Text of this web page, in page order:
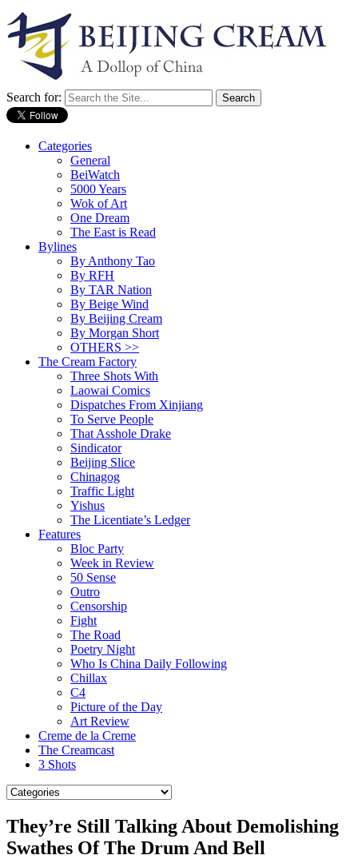
Search for:
Categories
General
BeiWatch
5000 Years
Wok of Art
One Dream
The East is Read
Bylines
By Anthony Tao
By RFH
By TAR Nation
By Beige Wind
By Beijing Cream
By Morgan Short
OTHERS >>
The Cream Factory
Three Shots With
Laowai Comics
Dispatches From Xinjiang
To Serve People
That Asshole Drake
Sindicator
Beijing Slice
Chinagog
Traffic Light
Yishus
The Licentiate’s Ledger
Features
Bloc Party
Week in Review
50 Sense
Outro
Censorship
Fight
The Road
Poetry Night
Who Is China Daily Following
Chillax
C4
Picture of the Day
Art Review
Creme de la Creme
The Creamcast
3 Shots
They’re Still Talking About Demolishing
Swathes Of The Drum And Bell